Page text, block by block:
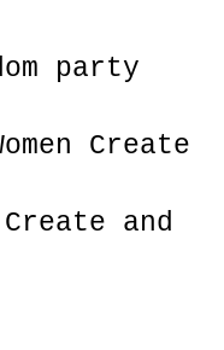
party
Create
and